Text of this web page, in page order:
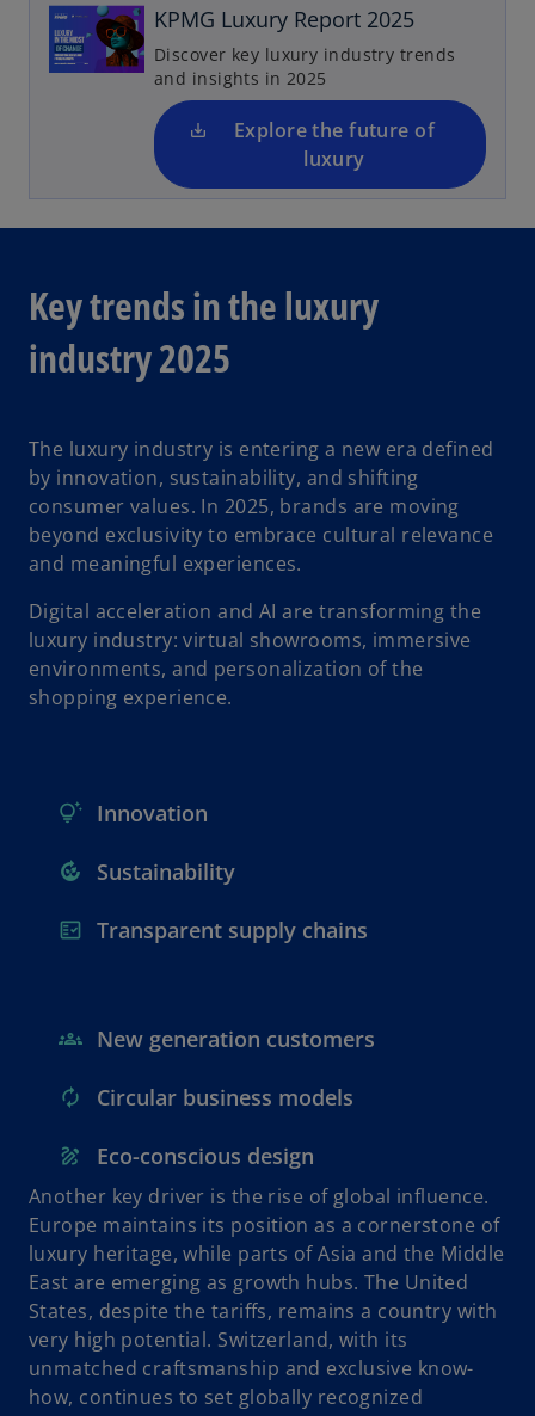
KPMG Luxury Report 2025
Discover key luxury industry trends
and insights in 2025
Explore the future of
luxury
n
s
i
n
a
n
e
b
Key trends in the luxury
industry 2025
The luxury industry is entering a new era defined
by innovation, sustainability, and shifting
consumer values. In 2025, brands are moving
beyond exclusivity to embrace cultural relevance
and meaningful experiences.
Digital acceleration and AI are transforming the
luxury industry: virtual showrooms, immersive
environments, and personalization of the
shopping experience.
Innovation
Sustainability
Transparent supply chains
New generation customers
Circular business models
Eco-conscious design
Another key driver is the rise of global influence.
Europe maintains its position as a cornerstone of
luxury heritage, while parts of Asia and the Middle
East are emerging as growth hubs. The United
States, despite the tariffs, remains a country with
very high potential. Switzerland, with its
unmatched craftsmanship and exclusive know-
how, continues to set globally recognized